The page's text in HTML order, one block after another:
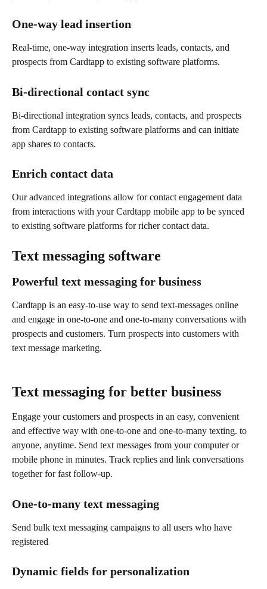
One-way lead insertion
Real-time, one-way integration inserts leads, contacts, and
prospects from Cardtapp to existing software platforms.
Bi-directional contact sync
Bi-directional integration syncs leads, contacts, and prospects
from Cardtapp to existing software platforms and can initiate
app shares to contacts.
Enrich contact data
Our advanced integrations allow for contact engagement data
from interactions with your Cardtapp mobile app to be synced
to existing software platforms for richer contact data.
Text messaging software
Powerful text messaging for business
Cardtapp is an easy-to-use way to send text-messages online
and engage in one-to-one and one-to-many conversations with
prospects and customers. Turn prospects into customers with
text message marketing.
Text messaging for better business
Engage your customers and prospects in an easy, convenient
and effective way with one-to-one and one-to-many texting. to
anyone, anytime. Send text messages from your computer or
mobile phone in minutes. Track replies and link conversations
together for fast follow-up.
One-to-many text messaging
Send bulk text messaging campaigns to all users who have
registered
Dynamic fields for personalization